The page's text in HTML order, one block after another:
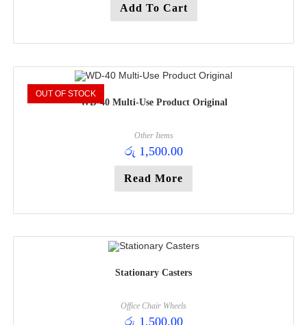
Add To Cart
OUT OF STOCK
WD-40 Multi-Use Product Original
Other Items
රු 1,500.00
Read More
Stationary Casters
Office Chair Wheels
රු 1,500.00